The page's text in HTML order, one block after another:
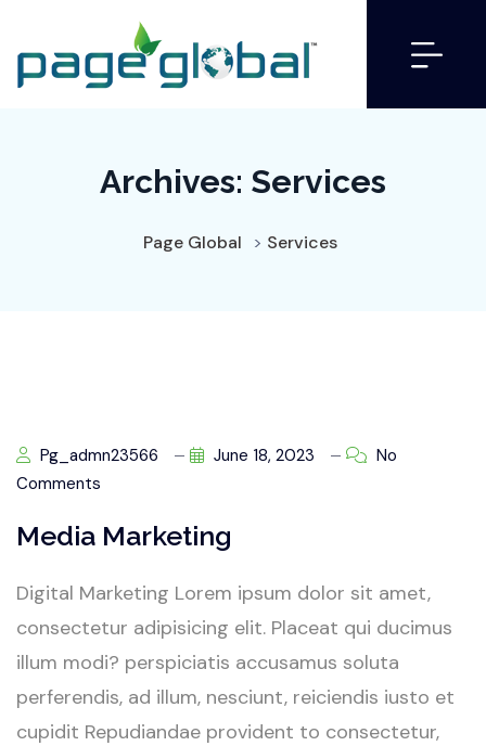
Archives: Services
Page Global > Services
Pg_admn23566 June 18, 2023
No
Comments
Media Marketing
Digital Marketing Lorem ipsum dolor sit amet,
consectetur adipisicing elit. Placeat qui ducimus
illum modi? perspiciatis accusamus soluta
perferendis, ad illum, nesciunt, reiciendis iusto et
cupidit Repudiandae provident to consectetur,